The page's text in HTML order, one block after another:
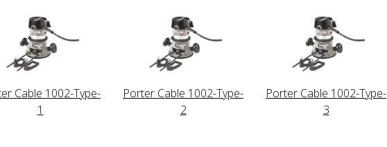
Cable 1002-Type-
1
Porter Cable 1002-Type-
2
Porter Cable 1002-Type-
3